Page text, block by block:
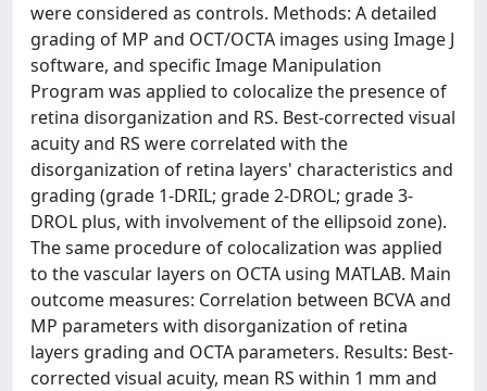
were considered as controls. Methods: A detailed
grading of MP and OCT/OCTA images using Image J
software, and specific Image Manipulation
Program was applied to colocalize the presence of
retina disorganization and RS. Best-corrected visual
acuity and RS were correlated with the
disorganization of retina layers' characteristics and
grading (grade 1-DRIL; grade 2-DROL; grade 3-
DROL plus, with involvement of the ellipsoid zone).
The same procedure of colocalization was applied
to the vascular layers on OCTA using MATLAB. Main
outcome measures: Correlation between BCVA and
MP parameters with disorganization of retina
layers grading and OCTA parameters. Results: Best-
corrected visual acuity, mean RS within 1 mm and